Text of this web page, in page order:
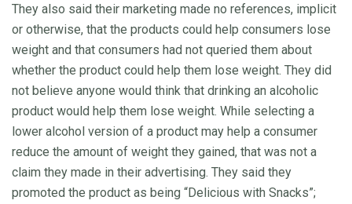
They also said their marketing made no references, implicit
or otherwise, that the products could help consumers lose
weight and that consumers had not queried them about
whether the product could help them lose weight. They did
not believe anyone would think that drinking an alcoholic
product would help them lose weight. While selecting a
lower alcohol version of a product may help a consumer
reduce the amount of weight they gained, that was not a
claim they made in their advertising. They said they
promoted the product as being “Delicious with Snacks”;